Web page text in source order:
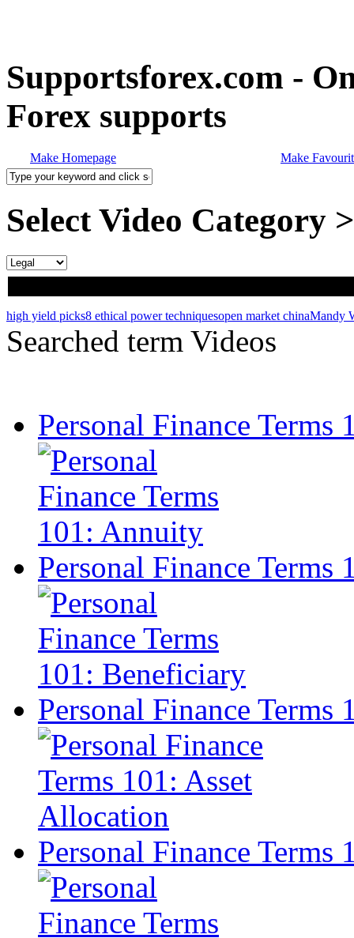
Supportsforex.com -
Forex supports
Make Homepage Make
Select Video Category >
high yield picks8 ethical power techniquesopen market chinaMandy
Searched term Videos
Personal Finance Terms
Personal Finance Terms
Personal Finance
Personal Finance Terms